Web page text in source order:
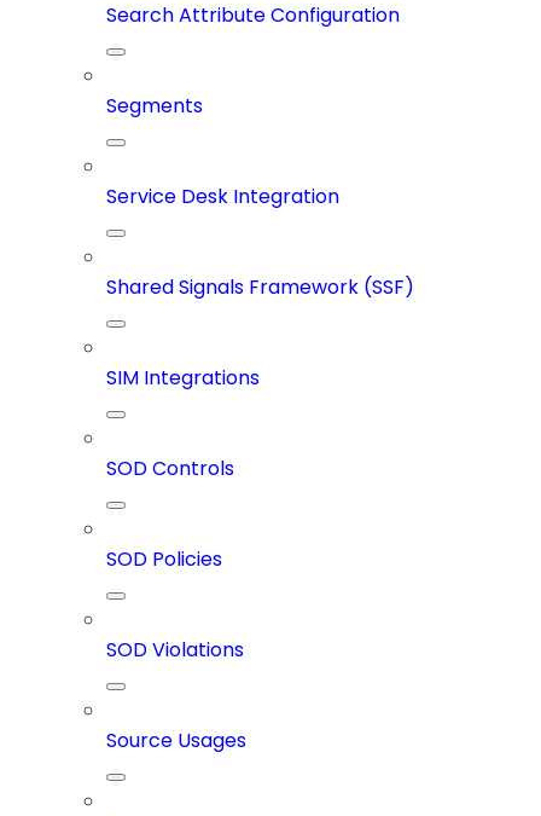
Search Attribute Configuration
Segments
Service Desk Integration
Shared Signals Framework (SSF)
SIM Integrations
SOD Controls
SOD Policies
SOD Violations
Source Usages